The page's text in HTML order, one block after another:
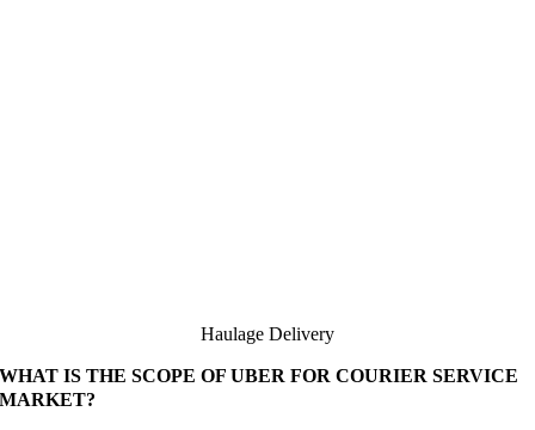
Haulage Delivery
WHAT IS THE SCOPE OF UBER FOR COURIER SERVICE
MARKET?